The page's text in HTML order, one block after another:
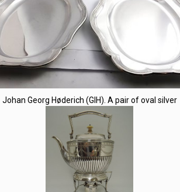
Johan Georg Høderich (GIH). A pair of oval silver